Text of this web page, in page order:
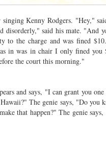
Kenny Rodgers. "Hey,"
said his mate. "And
the charge and was fined
in was in chair I only fined you
the court this morning."
and says, "I can grant you
The genie says, "Do you
that happen?" The genie